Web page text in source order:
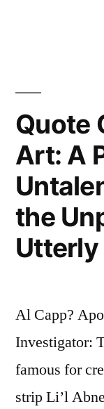
Quote
Art: A
the
Al Capp?
Investigator:
famous for
strip Li’l